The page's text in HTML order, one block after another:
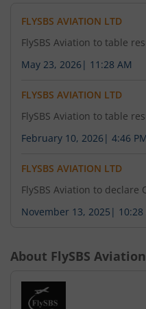
FLYSBS AVIATION LTD
FlySBS Aviation to table
May 23, 2026 | 11:28 AM
FLYSBS AVIATION LTD
FlySBS Aviation to table
February 10, 2026 | 4:46 PM
FLYSBS AVIATION LTD
FlySBS Aviation to declare
November 13, 2025 | 10:28
About FlySBS